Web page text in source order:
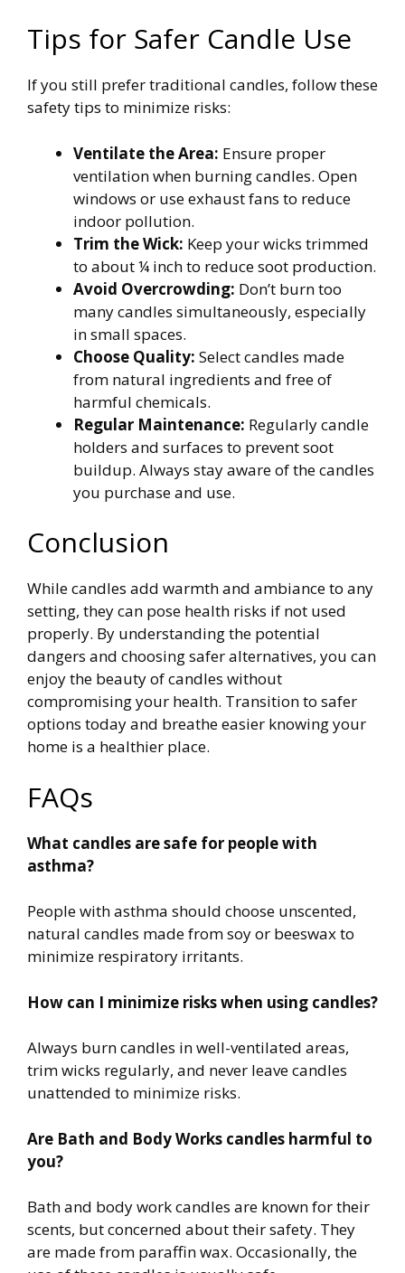
Tips for Safer Candle Use
If you still prefer traditional candles, follow these
safety tips to minimize risks:
Ventilate the Area: Ensure proper
ventilation when burning candles. Open
windows or use exhaust fans to reduce
indoor pollution.
Trim the Wick: Keep your wicks trimmed
to about ¼ inch to reduce soot production.
Avoid Overcrowding: Don’t burn too
many candles simultaneously, especially
in small spaces.
Choose Quality: Select candles made
from natural ingredients and free of
harmful chemicals.
Regular Maintenance: Regularly candle
holders and surfaces to prevent soot
buildup. Always stay aware of the candles
you purchase and use.
Conclusion
While candles add warmth and ambiance to any
setting, they can pose health risks if not used
properly. By understanding the potential
dangers and choosing safer alternatives, you can
enjoy the beauty of candles without
compromising your health. Transition to safer
options today and breathe easier knowing your
home is a healthier place.
FAQs
What candles are safe for people with
asthma?
People with asthma should choose unscented,
natural candles made from soy or beeswax to
minimize respiratory irritants.
How can I minimize risks when using candles?
Always burn candles in well-ventilated areas,
trim wicks regularly, and never leave candles
unattended to minimize risks.
Are Bath and Body Works candles harmful to
you?
Bath and body work candles are known for their
scents, but concerned about their safety. They
are made from paraffin wax. Occasionally, the